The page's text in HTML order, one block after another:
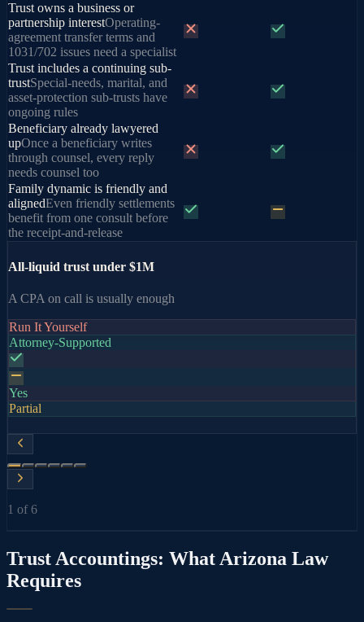
Trust owns a business or
partnership interestOperating-
agreement transfer terms and
1031/702 issues need a specialist
Trust includes a continuing sub-
trustSpecial-needs, marital, and
asset-protection sub-trusts have
ongoing rules
Beneficiary already lawyered
upOnce a beneficiary writes
through counsel, every reply
needs counsel too
Family dynamic is friendly and
alignedEven friendly settlements
benefit from one consult before
the receipt-and-release
All-liquid trust under $1M
A CPA on call is usually enough
Run It Yourself
Attorney-Supported
Yes
Partial
1 of6
Trust Accountings: What Arizona Law
Requires